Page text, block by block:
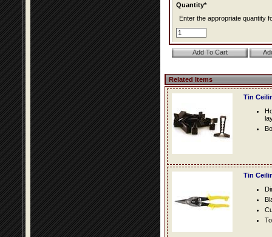
Quantity*
Enter the appropriate quantity
Related Items
Tin
Tin